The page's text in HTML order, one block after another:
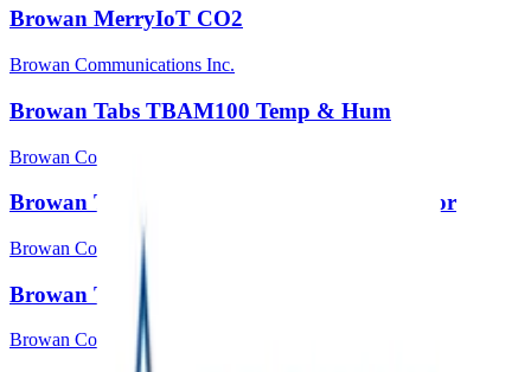
Browan MerryIoT CO2
Browan Communications Inc.
Browan Tabs TBAM100 Temp & Hum
Browan Communications Inc.
Browan Tabs TBDW100 Door/window sensor
Browan Communications Inc.
Browan Tabs TBHH100 Temp & Hum
Browan Communications Inc.